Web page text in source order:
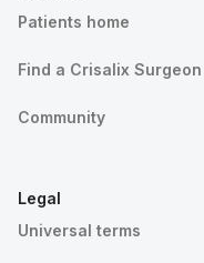
Patients home
Find a Crisalix Surgeon
Community
Legal
Universal terms